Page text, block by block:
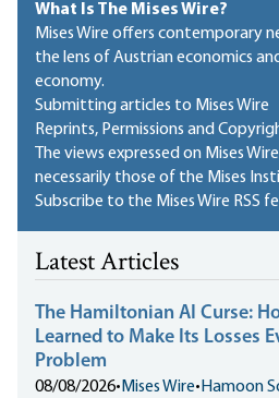
What Is The Mises Wire?
Mises Wire offers contemporary
the lens of Austrian economics
economy.
Submitting articles to Mises Wire
Reprints, Permissions and
The views expressed on Mises
necessarily those of the Mises
Subscribe to the Mises Wire RSS
Latest Articles
The Hamiltonian AI Curse:
Learned to Make Its Losses
Problem
08/08/2026• Mises Wire• Hamoon